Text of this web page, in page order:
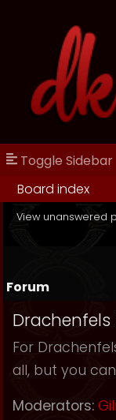
Toggle Sidebar
Board index
View unanswered
Forum
Drachenfels
For
all, but you
Moderators: